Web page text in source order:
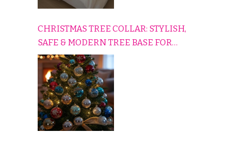
CHRISTMAS TREE COLLAR: STYLISH,
SAFE & MODERN TREE BASE FOR
EVERY HOLIDAY HOME